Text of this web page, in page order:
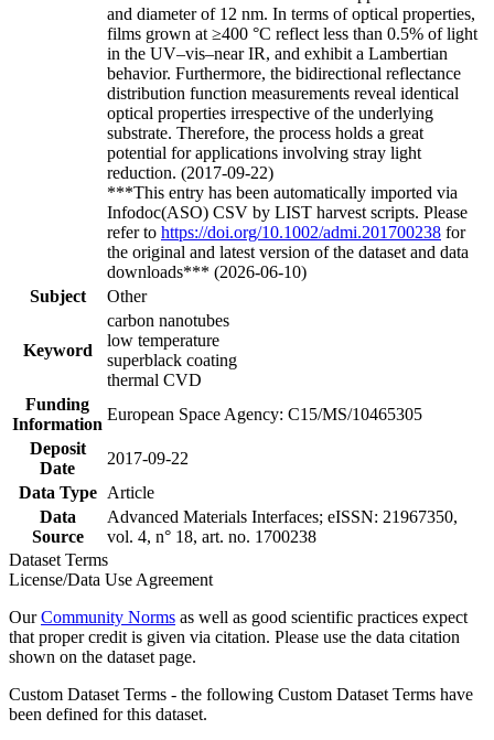
and diameter of 12 nm. In terms of optical properties,
films grown at ≥400 °C reflect less than 0.5% of light
in the UV–vis–near IR, and exhibit a Lambertian
behavior. Furthermore, the bidirectional reflectance
distribution function measurements reveal identical
optical properties irrespective of the underlying
substrate. Therefore, the process holds a great
potential for applications involving stray light
reduction. (2017-09-22)
***This entry has been automatically imported via
Infodoc(ASO) CSV by LIST harvest scripts. Please
refer to https://doi.org/10.1002/admi.201700238 for
the original and latest version of the dataset and data
downloads*** (2026-06-10)
Subject
Other
Keyword
carbon nanotubes
low temperature
superblack coating
thermal CVD
Funding
Information
European Space Agency: C15/MS/10465305
Deposit
Date
2017-09-22
Data Type
Article
Data
Source
Advanced Materials Interfaces; eISSN: 21967350,
vol. 4, n° 18, art. no. 1700238
Dataset Terms
License/Data Use Agreement
OurCommunity Norms as well as good scientific practices expect
that proper credit is given via citation. Please use the data citation
shown on the dataset page.
Custom Dataset Terms - the following Custom Dataset Terms have
been defined for this dataset.